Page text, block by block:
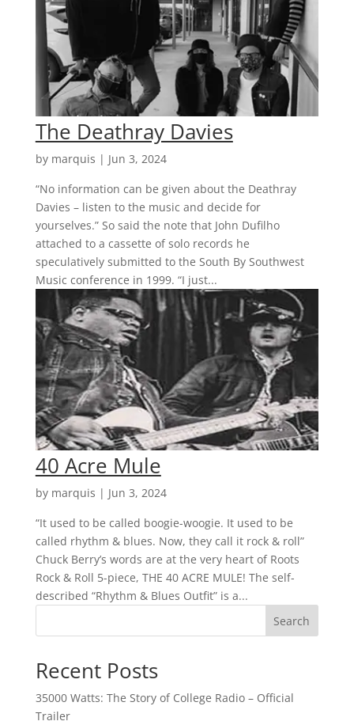
The Deathray Davies
by marquis | Jun 3, 2024
“No information can be given about the Deathray
Davies – listen to the music and decide for
yourselves.” So said the note that John Dufilho
attached to a cassette of solo records he
speculatively submitted to the South By Southwest
Music conference in 1999. “I just...
40 Acre Mule
by marquis | Jun 3, 2024
“It used to be called boogie-woogie. It used to be
called rhythm & blues. Now, they call it rock & roll”
Chuck Berry’s words are at the very heart of Roots
Rock & Roll 5-piece, THE 40 ACRE MULE! The self-
described “Rhythm & Blues Outfit” is a...
Search
Recent Posts
35000 Watts: The Story of College Radio – Official
Trailer